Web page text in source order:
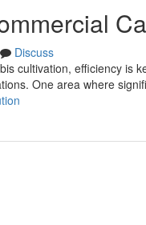
Discuss
cultivation, efficiency is
One area where